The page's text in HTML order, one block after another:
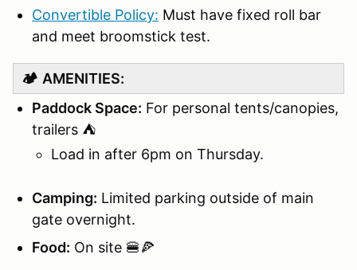
Convertible Policy: Must have fixed roll bar
and meet broomstick test.
🏕️ AMENITIES:
Paddock Space: For personal tents/canopies,
trailers ⛺
Load in after 6pm on Thursday.
Camping: Limited parking outside of main
gate overnight.
Food: On site 🍔🍕